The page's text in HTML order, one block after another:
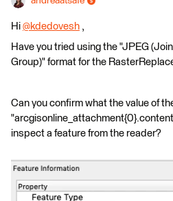
Hi @kdedovesh ​ ,
Have you tried using the "JPEG
Group)" format for the
Can you confirm what the value of
inspect a feature from the reader?